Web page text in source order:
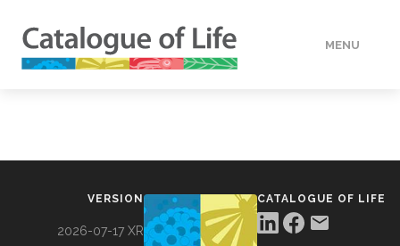
MENU
VERSION
2026-07-17 XR
CATALOGUE OF LIFE